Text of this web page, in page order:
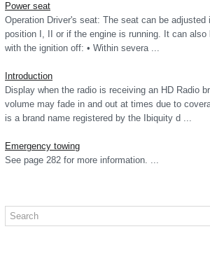
Power seat
Operation Driver's seat: The seat can be
position I, II or if the engine is running. It can also
with the ignition off: • Within severa ...
Introduction
Display when the radio is receiving an HD Radio
volume may fade in and out at times due to
is a brand name registered by the Ibiquity d ...
Emergency towing
See page 282 for more information. ...